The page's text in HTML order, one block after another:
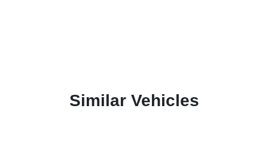
Similar Vehicles